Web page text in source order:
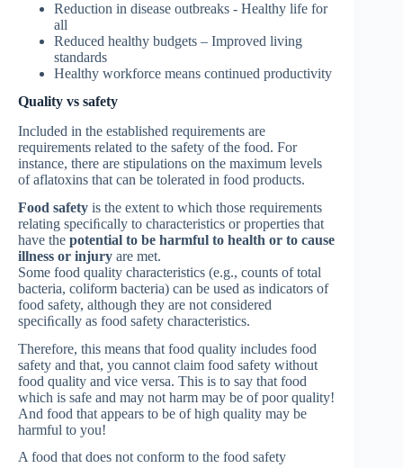
Reduction in disease outbreaks - Healthy life for
all
Reduced healthy budgets – Improved living
standards
Healthy workforce means continued productivity
Quality vs safety
Included in the established requirements are
requirements related to the safety of the food. For
instance, there are stipulations on the maximum levels
of aflatoxins that can be tolerated in food products.
Food safety is the extent to which those requirements
relating speciﬁcally to characteristics or properties that
have the potential to be harmful to health or to cause
illness or injury are met.
Some food quality characteristics (e.g., counts of total
bacteria, coliform bacteria) can be used as indicators of
food safety, although they are not considered
speciﬁcally as food safety characteristics.
Therefore, this means that food quality includes food
safety and that, you cannot claim food safety without
food quality and vice versa. This is to say that food
which is safe and may not harm may be of poor quality!
And food that appears to be of high quality may be
harmful to you!
A food that does not conform to the food safety